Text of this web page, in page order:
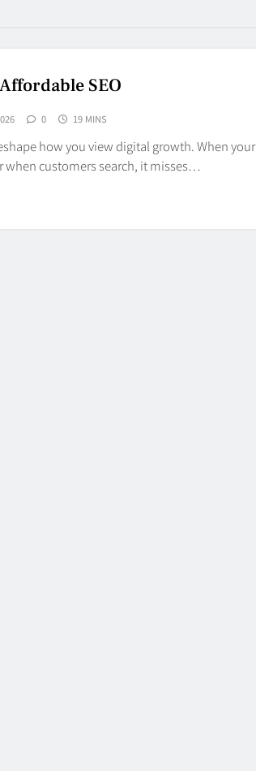
SEO
0 19 MINS
how you view digital growth. When your
when customers search, it misses…